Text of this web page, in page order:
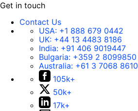
Get in touch
Contact Us
USA: +1 888 679 0442
UK: +44 13 4483 8186
India: +91 406 9019447
Bulgaria: +359 2 8099850
Australia: +61 3 7068 8610
105k+
50k+
17k+